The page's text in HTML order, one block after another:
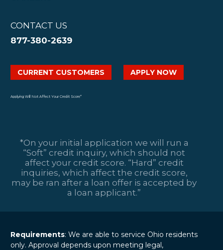
CONTACT US
877-380-2639
CURRENT CUSTOMERS APPLY NOW
Applying Will Not Affect Your Credit Score*
*On your initial application we will run a
“Soft” credit inquiry, which should not
affect your credit score. “Hard” credit
inquiries, which affect the credit score,
may be ran after a loan offer is accepted by
a loan applicant.”
Requirements: We are able to service Ohio residents
only. Approval depends upon meeting legal,